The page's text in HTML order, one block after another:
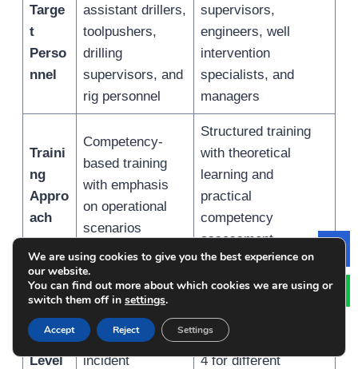
Targe
t
Perso
nnel
assistant drillers,
toolpushers,
drilling
supervisors, and
rig personnel
supervisors,
engineers, well
intervention
specialists, and
managers
Traini
ng
Appro
ach
Competency-
based training
with emphasis
on operational
scenarios
Structured training
with theoretical
learning and
practical
competency
assessment
Certif
icatio
n
Level
Includes
introductory,
driller,
supervisor, and
incident
levels such as Level
2, Level 3, and Level
4 for different
We are using cookies to give you the best experience on
our website.
You can find out more about which cookies we are using or
switch them off in settings.
Accept Reject Settings